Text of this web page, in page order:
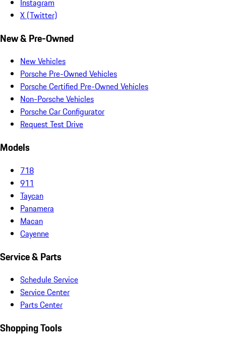
Instagram
X (Twitter)
New & Pre-Owned
New Vehicles
Porsche Pre-Owned Vehicles
Porsche Certified Pre-Owned Vehicles
Non-Porsche Vehicles
Porsche Car Configurator
Request Test Drive
Models
718
911
Taycan
Panamera
Macan
Cayenne
Service & Parts
Schedule Service
Service Center
Parts Center
Shopping Tools